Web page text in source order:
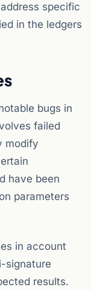
specific
in the ledgers
bugs in
failed
modify
have been
parameters
in account
signature
results.